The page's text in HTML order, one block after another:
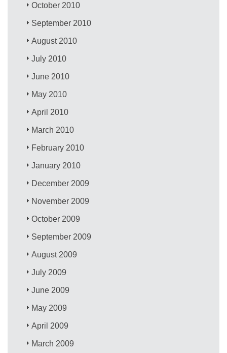
October 2010
September 2010
August 2010
July 2010
June 2010
May 2010
April 2010
March 2010
February 2010
January 2010
December 2009
November 2009
October 2009
September 2009
August 2009
July 2009
June 2009
May 2009
April 2009
March 2009